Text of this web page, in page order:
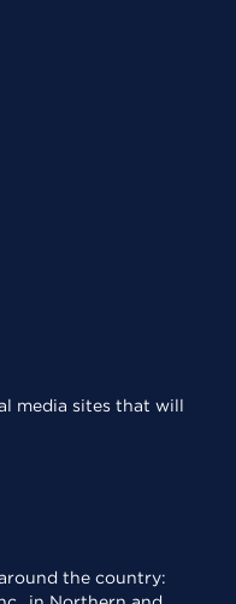
media sites that will
the country: